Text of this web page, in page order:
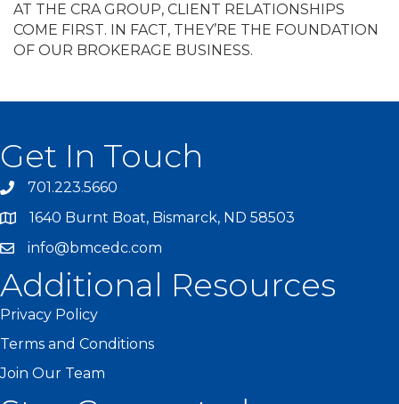
AT THE CRA GROUP, CLIENT RELATIONSHIPS
COME FIRST. IN FACT, THEY’RE THE FOUNDATION
OF OUR BROKERAGE BUSINESS.
Get In Touch
701.223.5660
1640 Burnt Boat, Bismarck, ND 58503
info@bmcedc.com
Additional Resources
Privacy Policy
Terms and Conditions
Join Our Team